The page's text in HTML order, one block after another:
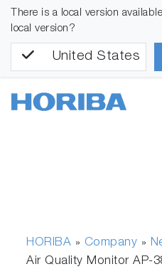
There is a local version
local version?
United States
HORIBA » Company »
Air Quality Monitor AP-